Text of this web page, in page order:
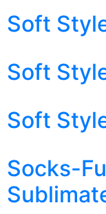
Soft
Soft
Soft
Socks-